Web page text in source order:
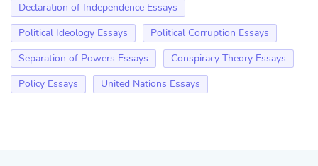
Declaration of Independence Essays
Political Ideology Essays
Political Corruption Essays
Separation of Powers Essays
Conspiracy Theory Essays
Policy Essays
United Nations Essays